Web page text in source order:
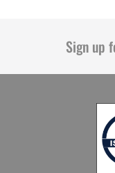
Sign up